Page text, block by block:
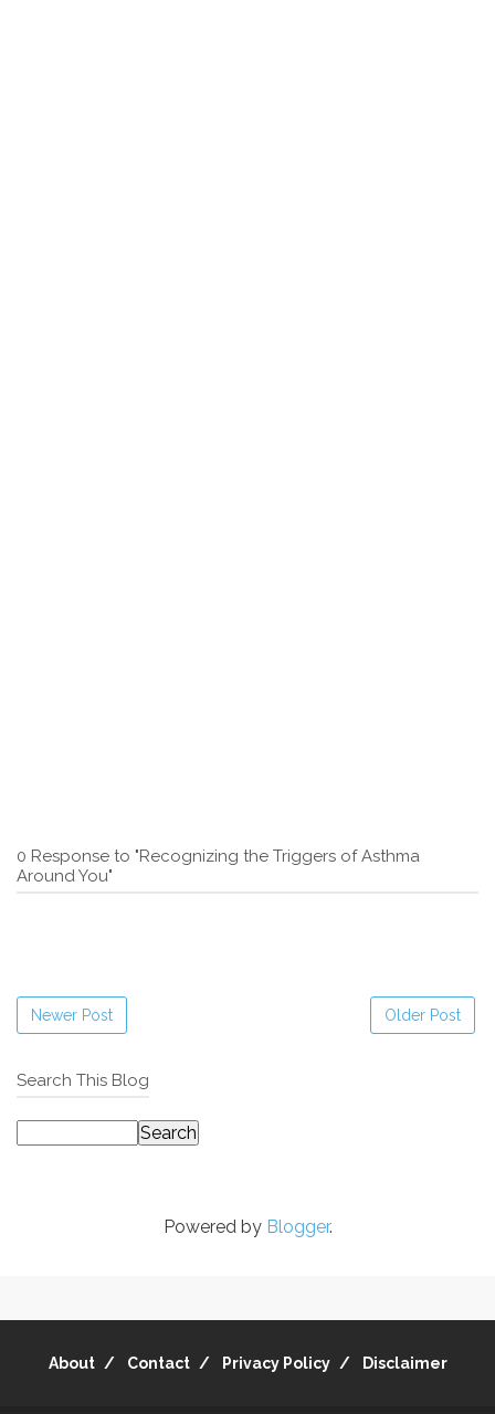
0 Response to "Recognizing the Triggers of Asthma
Around You"
Newer Post Older Post
Search This Blog
Powered by Blogger.
About Contact Privacy Policy Disclaimer